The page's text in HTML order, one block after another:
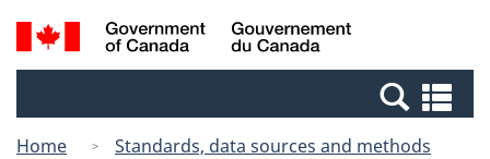
Skip
to
Switch
to
Canada
Search
and
Home
Standards, data sources and methods